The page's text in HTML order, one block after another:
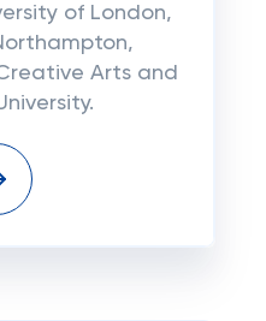
of London,
Arts and